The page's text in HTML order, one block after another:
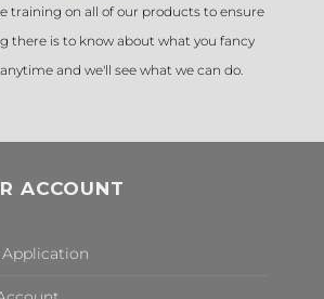
training on all of our products to ensure
there is to know about what you fancy
and we'll see what we can do.
ACCOUNT
Application